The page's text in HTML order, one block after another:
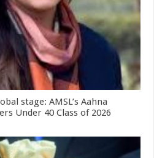
stage: AMSL’s Aahna
Under 40 Class of 2026